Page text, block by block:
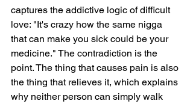
captures the addictive logic of difficult
love: "It's crazy how the same nigga
that can make you sick could be your
medicine." The contradiction is the
point. The thing that causes pain is also
the thing that relieves it, which explains
why neither person can simply walk